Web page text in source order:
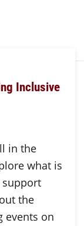
Inclusive
in the
what is
the
events on